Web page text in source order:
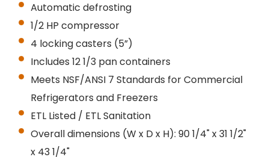
Automatic defrosting
1/2 HP compressor
4 locking casters (5”)
Includes 12 1/3 pan containers
Meets NSF/ANSI 7 Standards for Commercial
Refrigerators and Freezers
ETL Listed / ETL Sanitation
Overall dimensions (W x D x H): 90 1/4" x 31 1/2"
x 43 1/4"